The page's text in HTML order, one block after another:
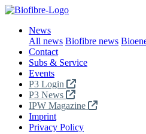
News
All news Biofibre news
Contact
Subs & Service
Events
P3 Login
P3 News
IPW Magazine
Imprint
Privacy Policy